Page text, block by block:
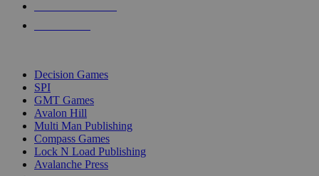
Decision Games
SPI
GMT Games
Avalon Hill
Multi Man Publishing
Compass Games
Lock N Load Publishing
Avalanche Press